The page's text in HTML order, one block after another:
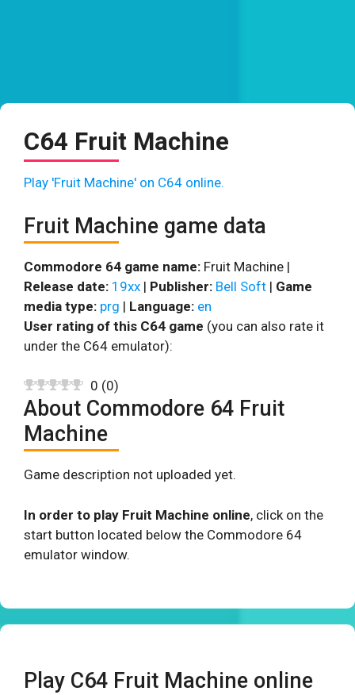
C64 Fruit Machine
Play 'Fruit Machine' on C64 online.
Fruit Machine game data
Commodore 64 game name: Fruit Machine |
Release date: 19xx | Publisher: Bell Soft | Game
media type: prg | Language: en
User rating of this C64 game (you can also rate it
under the C64 emulator):
0 (0)
About Commodore 64 Fruit
Machine
Game description not uploaded yet.
In order to play Fruit Machine online, click on the
start button located below the Commodore 64
emulator window.
Play C64 Fruit Machine online